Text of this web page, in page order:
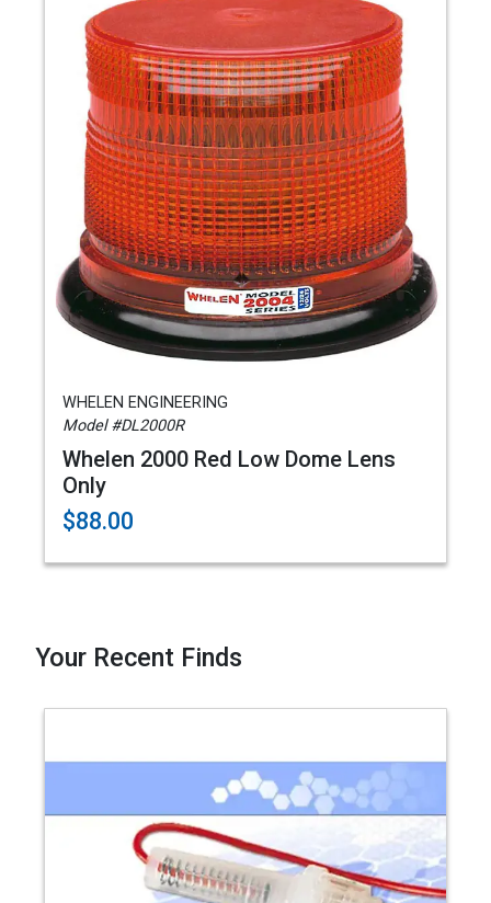
WHELEN ENGINEERING
Model #DL2000R
Whelen 2000 Red Low Dome Lens
Only
$88.00
Your Recent Finds